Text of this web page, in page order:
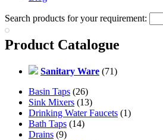
Search products for your requirement:
Product Catalogue
Sanitary Ware (71)
Basin Taps (26)
Sink Mixers (13)
Drinking Water Faucets (1)
Bath Taps (14)
Drains (9)